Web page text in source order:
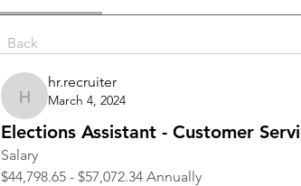
Back
hr.recruiter
hr.recruiter
March 4, 2024
Elections Assistant - Customer
Salary
$44,798.65 - $57,072.34 Annually